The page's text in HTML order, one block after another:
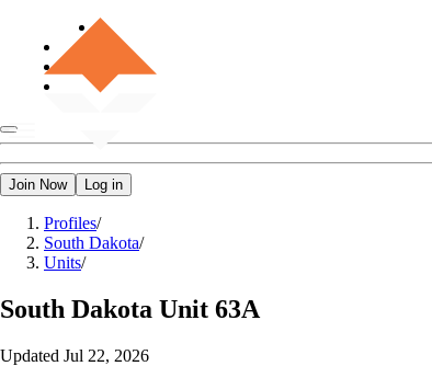
Join Now Log in
Profiles/
South Dakota/
Units/
South Dakota Unit 63A
Updated Jul 22, 2026